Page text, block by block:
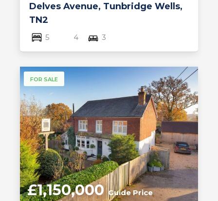
Delves Avenue, Tunbridge Wells,
TN2
5 4 3
FOR SALE
£1,150,000Guide Price